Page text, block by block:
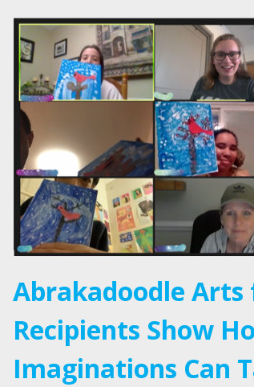
Abrakadoodle Arts
Recipients Show
Imaginations Can